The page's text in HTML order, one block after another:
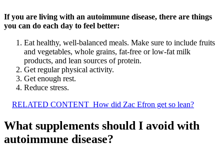
If you are living with an autoimmune disease, there are things
you can do each day to feel better:
Eat healthy, well-balanced meals. Make sure to include fruits
and vegetables, whole grains, fat-free or low-fat milk
products, and lean sources of protein.
Get regular physical activity.
Get enough rest.
Reduce stress.
RELATED CONTENT How did Zac Efron get so lean?
What supplements should I avoid with
autoimmune disease?